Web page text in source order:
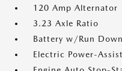
120 Amp Alternator
3.23 Axle Ratio
Battery w/Run
Electric Power-